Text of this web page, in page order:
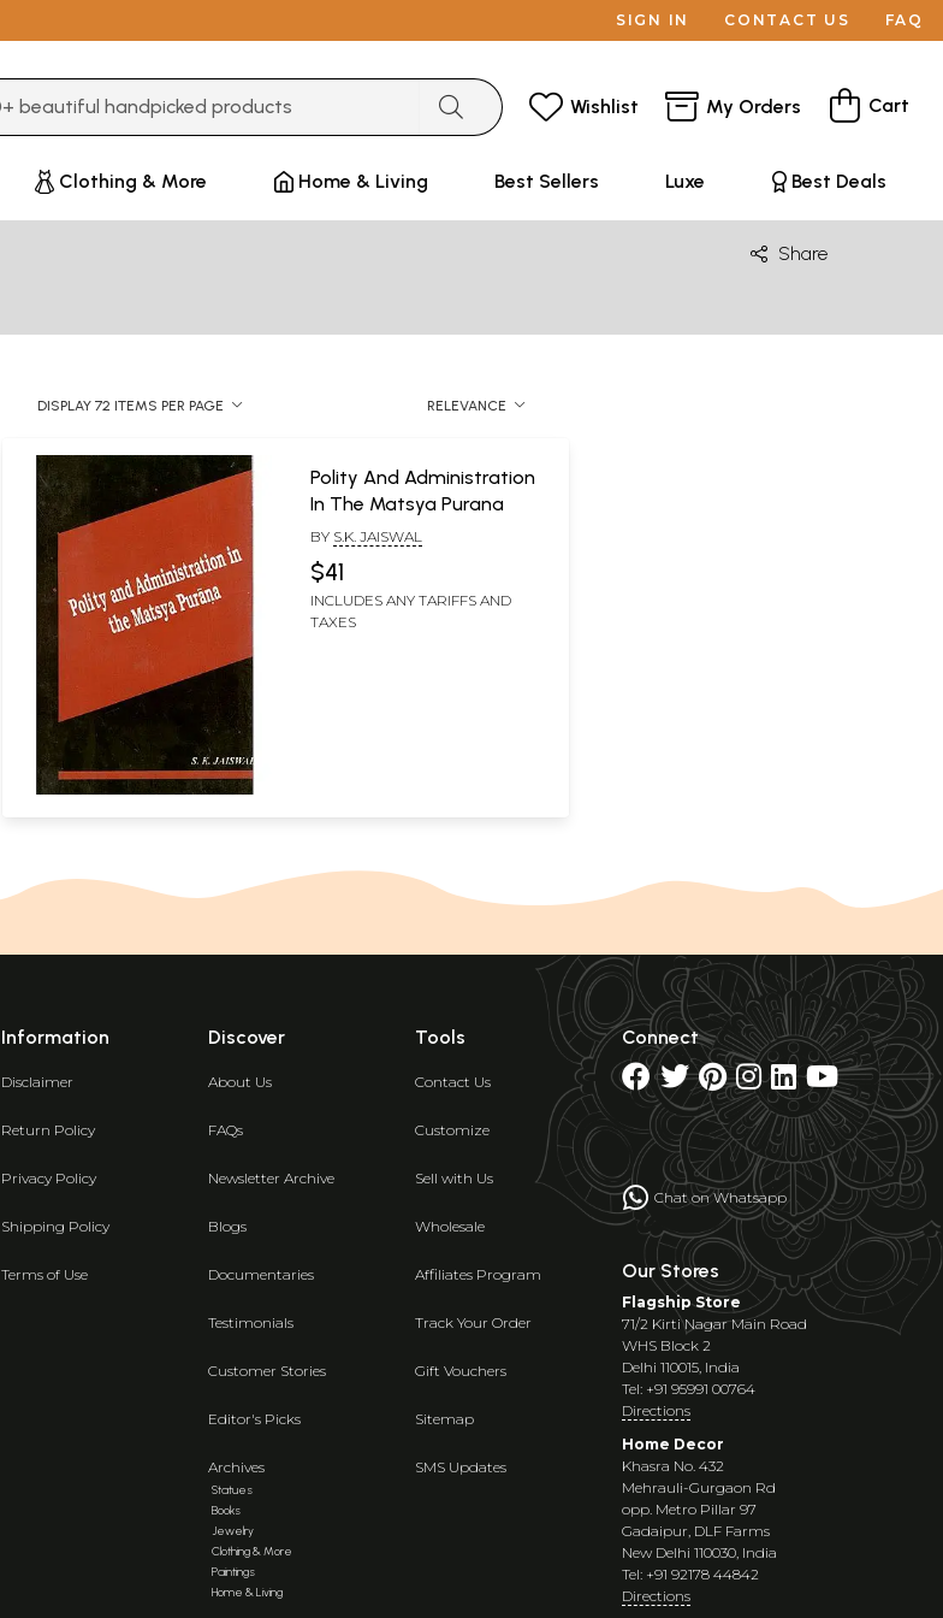
SIGN IN CONTACT US FAQ
Wishlist My Orders Cart
Clothing & More Home & Living Best Sellers Luxe Best Deals
Share
DISPLAY 72 ITEMS PER PAGE RELEVANCE
Polity And Administration
In The Matsya Purana
BY S.K. JAISWAL
$41
INCLUDES ANY TARIFFS AND
TAXES
Information
Disclaimer
Return Policy
Privacy Policy
Shipping Policy
Terms of Use
Discover
About Us
FAQs
Newsletter Archive
Blogs
Documentaries
Testimonials
Customer Stories
Editor's Picks
Archives
Statues
Books
Jewelry
Clothing & More
Paintings
Home & Living
Tools
Contact Us
Customize
Sell with Us
Wholesale
Affiliates Program
Track Your Order
Gift Vouchers
Sitemap
SMS Updates
Connect
Chat on Whatsapp
Our Stores
Flagship Store
71/2 Kirti Nagar Main Road
WHS Block 2
Delhi 110015, India
Tel: +91 95991 00764
Directions
Home Decor
Khasra No. 432
Mehrauli-Gurgaon Rd
opp. Metro Pillar 97
Gadaipur, DLF Farms
New Delhi 110030, India
Tel: +91 92178 44842
Directions